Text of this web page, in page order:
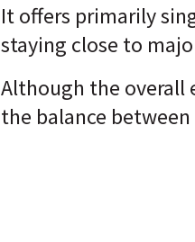
It offers primarily
staying close to
Although the overall
the balance